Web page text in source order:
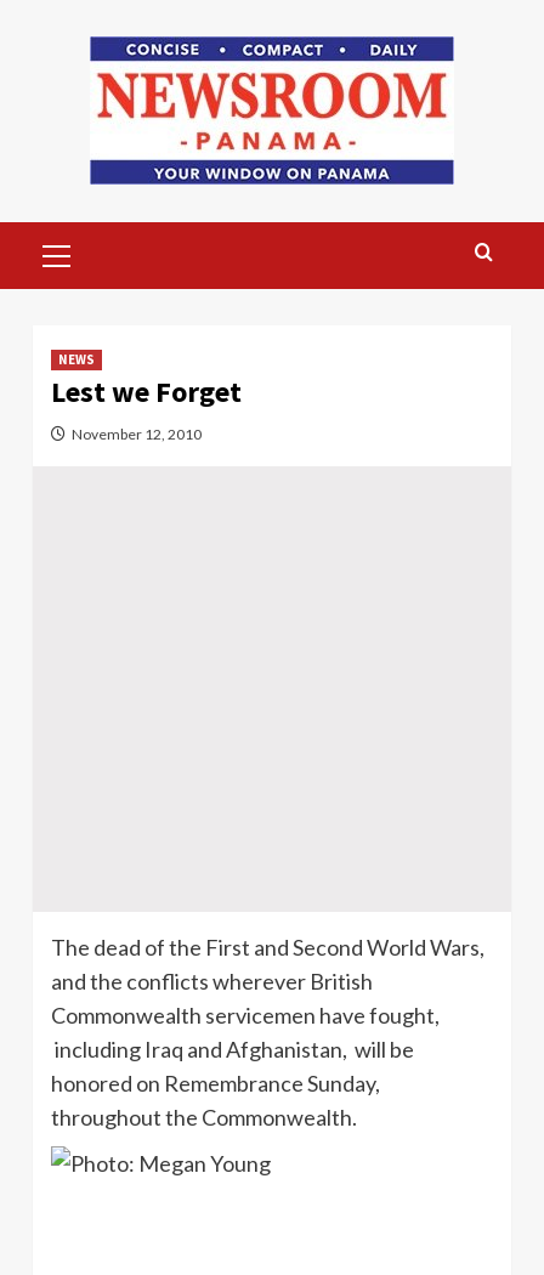
Menu
NEWS
Lest we Forget
November 12, 2010
The dead of the First and Second World Wars,
and the conflicts wherever British
Commonwealth servicemen have fought,
including Iraq and Afghanistan, will be
honored on Remembrance Sunday,
throughout the Commonwealth.